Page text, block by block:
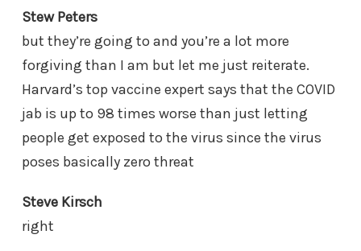
Stew Peters
but they’re going to and you’re a lot more
forgiving than I am but let me just reiterate.
Harvard’s top vaccine expert says that the COVID
jab is up to 98 times worse than just letting
people get exposed to the virus since the virus
poses basically zero threat
Steve Kirsch
right